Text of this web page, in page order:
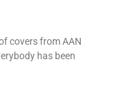
covers from AAN
has been